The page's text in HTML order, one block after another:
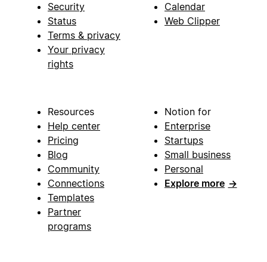
Security
Status
Terms & privacy
Your privacy
rights
Calendar
Web Clipper
Resources
Help center
Pricing
Blog
Community
Connections
Templates
Partner
programs
Notion for
Enterprise
Startups
Small business
Personal
Explore more →